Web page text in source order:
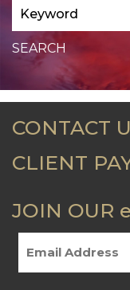
CONTACT
CLIENT
JOIN OUR